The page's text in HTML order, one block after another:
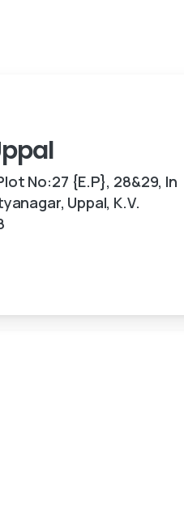
No:27 {E.P}, 28&29, In
Uppal, K.V.